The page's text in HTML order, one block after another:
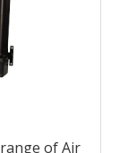
of Air